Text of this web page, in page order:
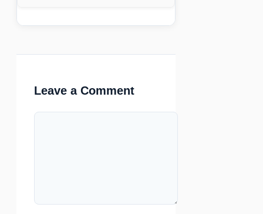
Leave a Comment
Comment